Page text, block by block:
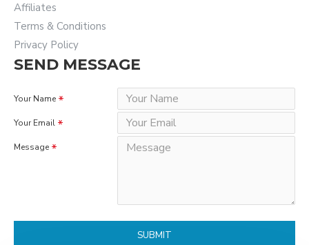
Affiliates
Terms & Conditions
Privacy Policy
SEND MESSAGE
Your Name
Your Email
Message
SUBMIT